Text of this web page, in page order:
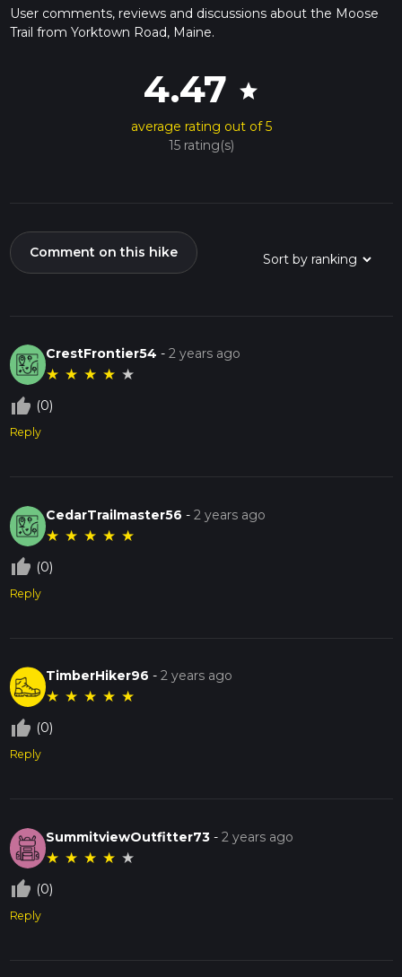
User comments, reviews and discussions about the Moose
Trail from Yorktown Road, Maine.
4.47 star
average rating out of 5
15 rating(s)
Comment on this hike
CrestFrontier54 -2 years ago
★ ★ ★ ★ ★
thumb_up_off_alt (0)
Reply
CedarTrailmaster56 -2 years ago
★ ★ ★ ★ ★
thumb_up_off_alt (0)
Reply
TimberHiker96 -2 years ago
★ ★ ★ ★ ★
thumb_up_off_alt (0)
Reply
SummitviewOutfitter73 -2 years ago
★ ★ ★ ★ ★
thumb_up_off_alt (0)
Reply